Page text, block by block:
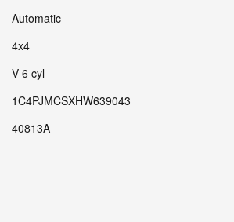
Automatic
4x4
V-6 cyl
1C4PJMCSXHW639043
40813A